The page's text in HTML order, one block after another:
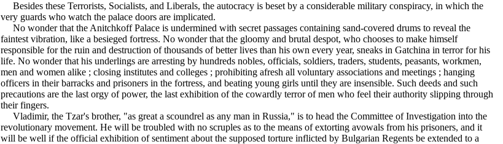
Besides these Terrorists, Socialists, and Liberals, the autocracy is beset by a considerable military conspiracy, in which the
very guards who watch the palace doors are implicated.
No wonder that the Anitchkoff Palace is undermined with secret passages containing sand-covered drums to reveal the
faintest vibration, like a besieged fortress. No wonder that the gloomy and brutal despot, who chooses to make himself
responsible for the ruin and destruction of thousands of better lives than his own every year, sneaks in Gatchina in terror for his
life. No wonder that his underlings are arresting by hundreds nobles, officials, soldiers, traders, students, peasants, workmen,
men and women alike ; closing institutes and colleges ; prohibiting afresh all voluntary associations and meetings ; hanging
officers in their barracks and prisoners in the fortress, and beating young girls until they are insensible. Such deeds and such
precautions are the last orgy of power, the last exhibition of the cowardly terror of men who feel their authority slipping through
their fingers.
Vladimir, the Tzar's brother, "as great a scoundrel as any man in Russia," is to head the Committee of Investigation into the
revolutionary movement. He will be troubled with no scruples as to the means of extorting avowals from his prisoners, and it
will be well if the official exhibition of sentiment about the supposed torture inflicted by Bulgarian Regents be extended to a